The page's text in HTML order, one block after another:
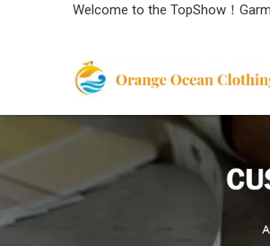
Welcome to the TopShow！